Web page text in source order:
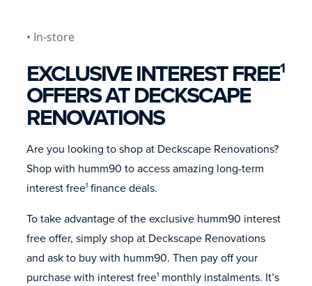
• In-store
EXCLUSIVE INTEREST FREE1
OFFERS AT DECKSCAPE
RENOVATIONS
Are you looking to shop at Deckscape Renovations?
Shop with humm90 to access amazing long-term
interest free1 finance deals.
To take advantage of the exclusive humm90 interest
free offer, simply shop at Deckscape Renovations
and ask to buy with humm90. Then pay off your
purchase with interest free1 monthly instalments. It’s